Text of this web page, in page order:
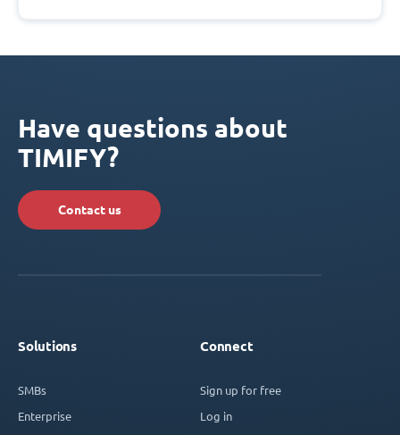
Have questions about
TIMIFY?
Contact us
Solutions
SMBs
Enterprise
Connect
Sign up for free
Log in